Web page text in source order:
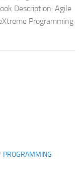
Description: Agile
Programming
PROGRAMMING